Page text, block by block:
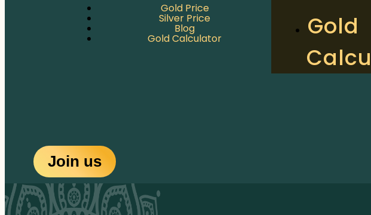
Gold Price
Silver Price
Blog
Gold Calculator
Gold
Join us